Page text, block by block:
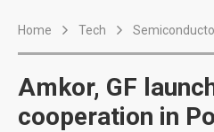
Home Tech
Amkor, GF
cooperation in